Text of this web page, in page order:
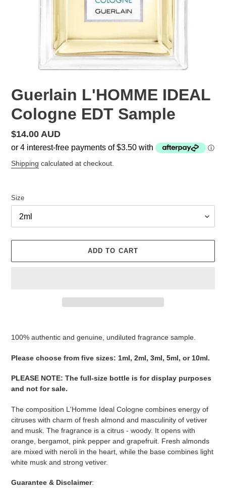
Guerlain L'HOMME IDEAL
Cologne EDT Sample
Regular
price
$14.00 AUD
Shipping calculated at checkout.
Size
ADD TO CART
your
100% authentic and genuine, undiluted fragrance sample.
Please ​​​​​​​​​​​​​​​​​​​​​​​​​​​​​​​​​​​​choose from five sizes​​​​​​​: 1ml, 2ml, 3ml, 5ml, or 10ml.
PLEASE NOTE: The full-size bottle is for display purposes
and not for sale​​​.
The composition L'Homme Ideal Cologne combines energy of
citruses with charm of fresh almond and masculinity of vetiver
and musk. The fragrance is a citrus - woody. It opens with
orange, bergamot, pink pepper and grapefruit. Fresh almonds
are mixed with neroli in the heart, while the base combines light
white musk and strong vetiver.
Guarantee & Disclaimer: